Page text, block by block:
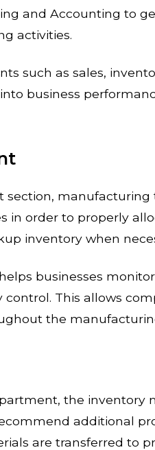
and Accounting to
activities.
such as sales,
business
manufacturing
in order to properly
inventory when
businesses
This allows
the
the inventory
additional
are transferred to